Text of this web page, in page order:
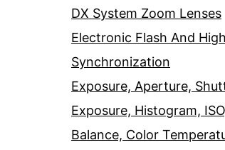
DX System Zoom Lenses
Electronic Flash And
Synchronization
Exposure, Aperture,
Exposure, Histogram,
Balance, Color